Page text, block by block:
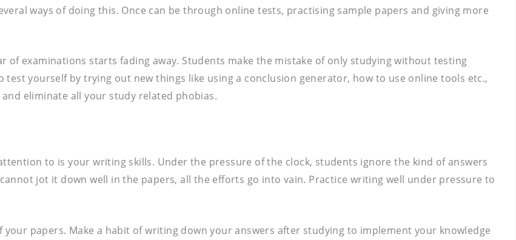
ways of doing this. Once can be through online tests, practising sample papers and giving more
of examinations starts fading away. Students make the mistake of only studying without testing
test yourself by trying out new things like using a conclusion generator, how to use online tools etc.,
eliminate all your study related phobias.
to is your writing skills. Under the pressure of the clock, students ignore the kind of answers
jot it down well in the papers, all the efforts go into vain. Practice writing well under pressure to
papers. Make a habit of writing down your answers after studying to implement your knowledge